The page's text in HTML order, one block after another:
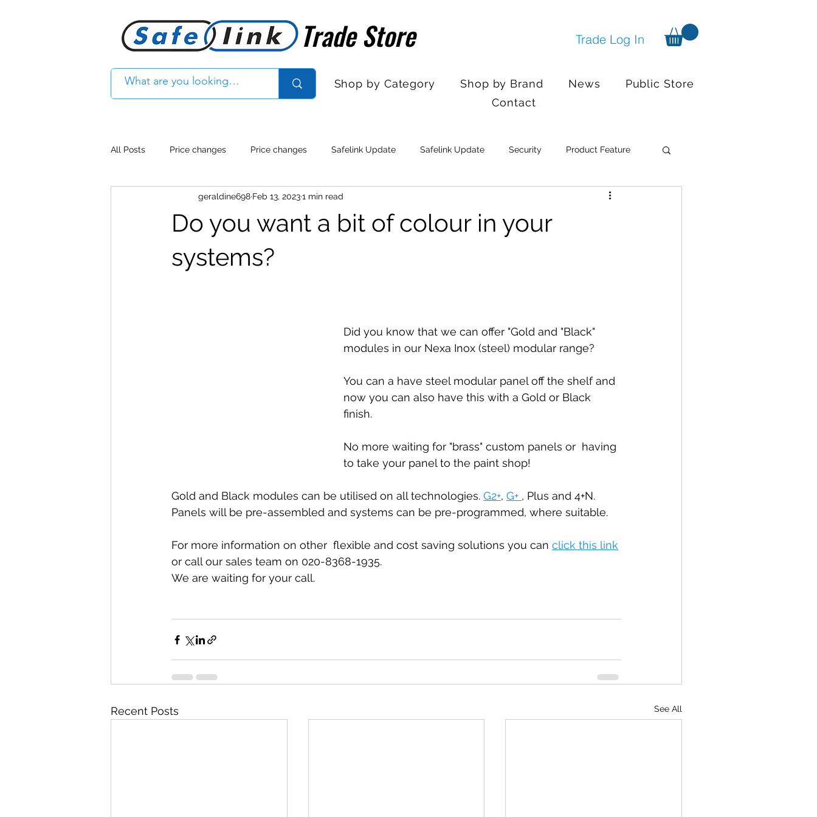
Trade Store
Trade Store Trade Log In
Shop by Category Shop by Brand News
Public Store
Contact
All Posts Price changes Price changes Safelink Update Safelink Update Security Product Feature
Product Feature Access control Sales Desk Hours Events
Product Withdrawal Product Withdrawal
Do you want a bit of colour in your
systems?
geraldine698 Feb 13, 20231 min read
Did you know that we can offer "Gold and "Black"
modules in our Nexa Inox (steel) modular range?
You can a have steel modular panel off the shelf and
now you can also have this with a Gold or Black
finish.
No more waiting for "brass" custom panels or  having
to take your panel to the paint shop!
Gold and Black modules can be utilised on all technologies. G2+, G+ , Plus and 4+N.
Panels will be pre-assembled and systems can be pre-programmed, where suitable.
For more information on other  flexible and cost saving solutions you can click this link
or call our sales team on 020-8368-1935.
We are waiting for your call.
Recent Posts See All